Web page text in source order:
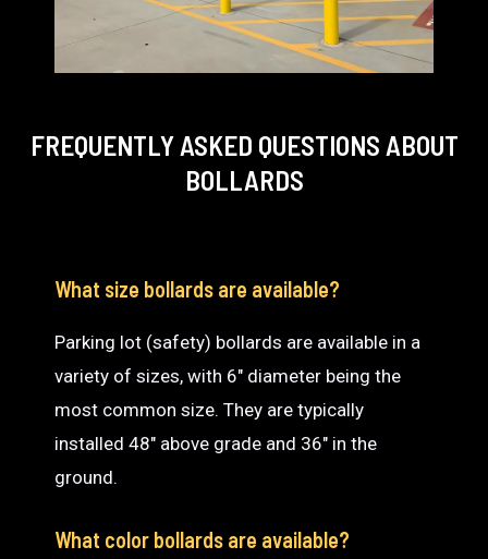
FREQUENTLY ASKED QUESTIONS ABOUT
BOLLARDS
What size bollards are available?
Parking lot (safety) bollards are available in a
variety of sizes, with 6″ diameter being the
most common size. They are typically
installed 48″ above grade and 36″ in the
ground.
What color bollards are available?